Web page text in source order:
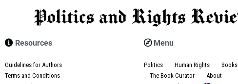
Resources
Guidelines for Authors
Terms and Conditions
Menu
Politics Human Rights
Books
The Book Curator
About